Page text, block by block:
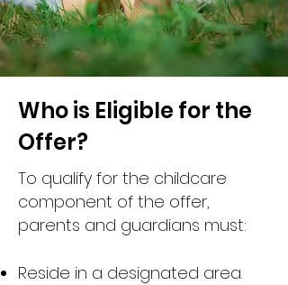
Who is Eligible for the
Offer?
To qualify for the childcare
component of the offer,
parents and guardians must:
Reside in a designated area.